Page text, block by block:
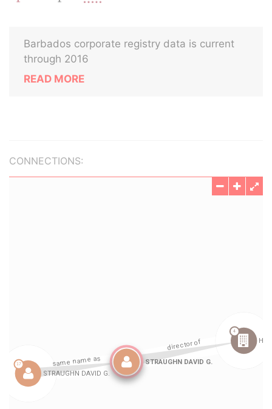
Barbados corporate registry data is current
through 2016
READ MORE
CONNECTIONS: